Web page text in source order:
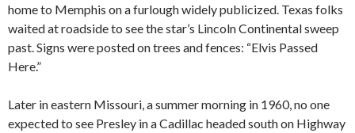
home to Memphis on a furlough widely publicized. Texas folks
waited at roadside to see the star’s Lincoln Continental sweep
past. Signs were posted on trees and fences: “Elvis Passed
Here.”
Later in eastern Missouri, a summer morning in 1960, no one
expected to see Presley in a Cadillac headed south on Highway